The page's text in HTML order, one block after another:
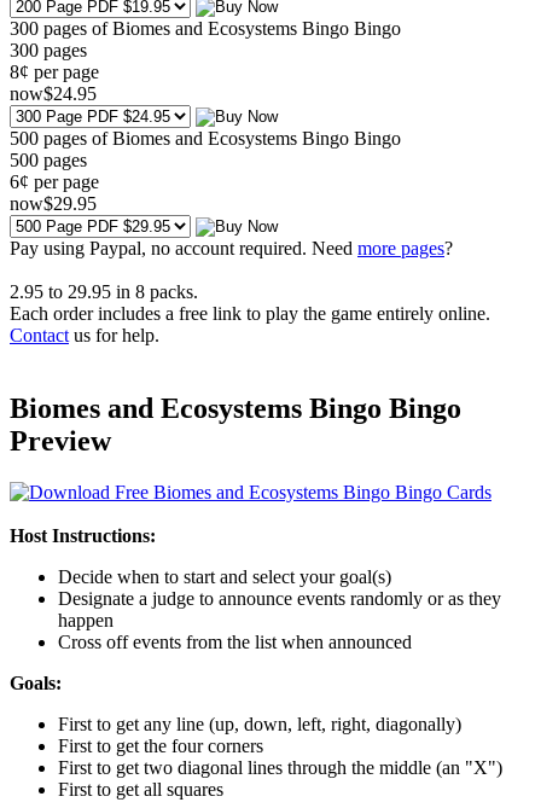
300 pages of Biomes and Ecosystems Bingo Bingo
300 pages
8¢ per page
now$24.95
500 pages of Biomes and Ecosystems Bingo Bingo
500 pages
6¢ per page
now$29.95
Pay using Paypal, no account required. Need more pages?
2.95 to 29.95 in 8 packs.
Each order includes a free link to play the game entirely online.
Contact us for help.
Biomes and Ecosystems Bingo Bingo
Preview
Host Instructions:
Decide when to start and select your goal(s)
Designate a judge to announce events randomly or as they
happen
Cross off events from the list when announced
Goals:
First to get any line (up, down, left, right, diagonally)
First to get the four corners
First to get two diagonal lines through the middle (an "X")
First to get all squares